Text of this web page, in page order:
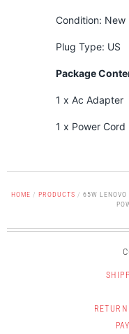
Condition: New
Plug Type: US
Package
1 x Ac Adapter
1 x Power Cord
HOME / PRODUCTS / 65W LENOVO